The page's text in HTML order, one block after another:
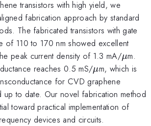
transistors with high yield, we
fabrication approach by standard
The fabricated transistors with gate
of 110 to 170 nm showed excellent
peak current density of 1.3 mA/\mu
μm.
reaches 0.5 mS/\mu
μm, which is
for CVD graphene
up to date. Our novel fabrication method
toward practical implementation of
devices and circuits.